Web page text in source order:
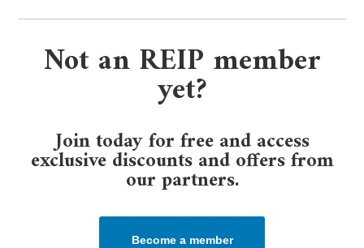
Not an REIP member
yet?
Join today for free and access
exclusive discounts and offers from
our partners.​
Become a member